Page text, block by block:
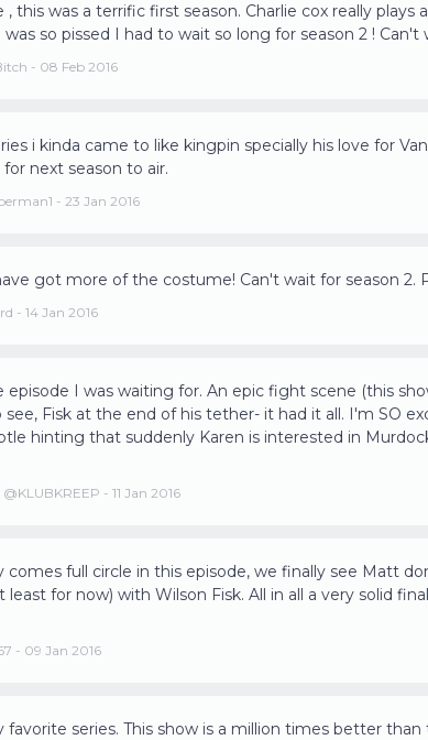
, this was a terrific first season. Charlie cox really
so pissed I had to wait so long for season 2 ! Can't
- 08 Feb 2016
i kinda came to like kingpin specially his love for
next season to air.
- 23 Jan 2016
got more of the costume! Can't wait for season 2.
- 14 Jan 2016
episode I was waiting for. An epic fight scene (this
Fisk at the end of his tether- it had it all. I'm SO
hinting that suddenly Karen is interested in
@KLUBKREEP - 11 Jan 2016
comes full circle in this episode, we finally see Matt
least for now) with Wilson Fisk. All in all a very solid
- 09 Jan 2016
favorite series. This show is a million times better